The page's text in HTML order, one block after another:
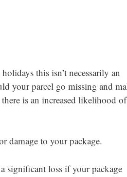
this isn’t necessarily an
your parcel go missing and
is an increased likelihood of
damage to your package.
significant loss if your package